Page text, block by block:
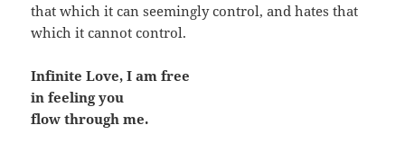
that which it can seemingly control, and hates that
which it cannot control.
Infinite Love, I am free
in feeling you
flow through me.